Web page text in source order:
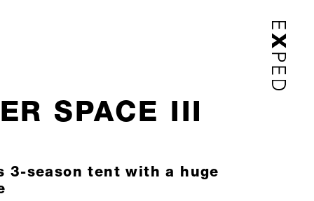
SPACE III
3-season tent with a huge